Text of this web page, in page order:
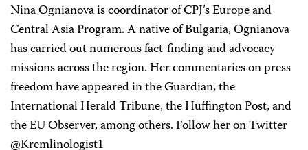
Nina Ognianova is coordinator of CPJ’s Europe and
Central Asia Program. A native of Bulgaria, Ognianova
has carried out numerous fact-finding and advocacy
missions across the region. Her commentaries on press
freedom have appeared in the Guardian, the
International Herald Tribune, the Huffington Post, and
the EU Observer, among others. Follow her on Twitter
@Kremlinologist1